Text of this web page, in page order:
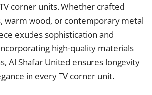
corner units. Whether crafted
warm wood, or contemporary metal
exudes sophistication and
high-quality materials
Al Shafar United ensures longevity
in every TV corner unit.